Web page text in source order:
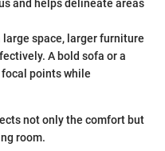
and helps delineate areas
large space, larger furniture
A bold sofa or a
points while
not only the comfort but
room.